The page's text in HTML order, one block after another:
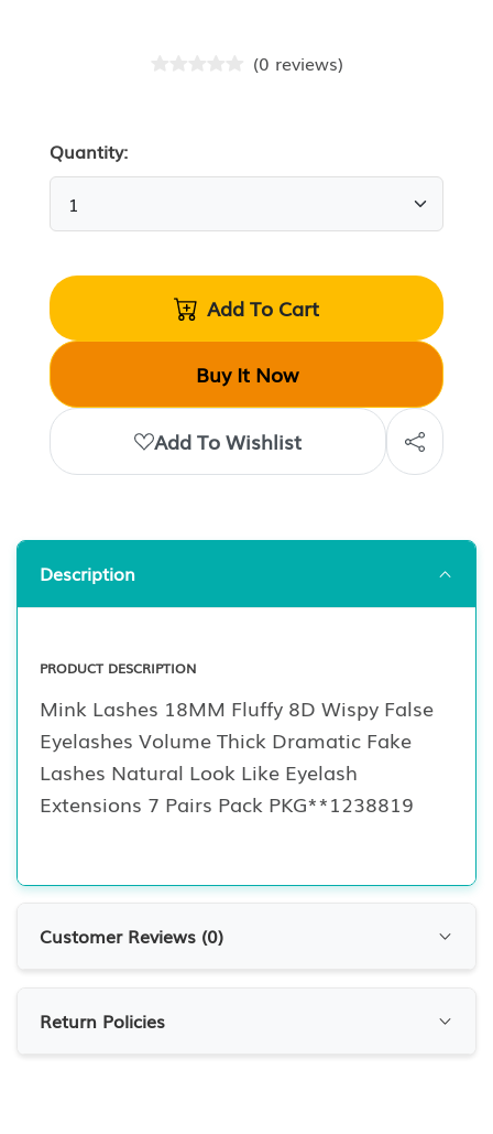
(0 reviews)
Quantity:
Add To Cart
Buy It Now
Add To Wishlist
Description
PRODUCT DESCRIPTION
Mink Lashes 18MM Fluffy 8D Wispy False
Eyelashes Volume Thick Dramatic Fake
Lashes Natural Look Like Eyelash
Extensions 7 Pairs Pack PKG**1238819
Customer Reviews (0)
Customer Reviews
Return Policies